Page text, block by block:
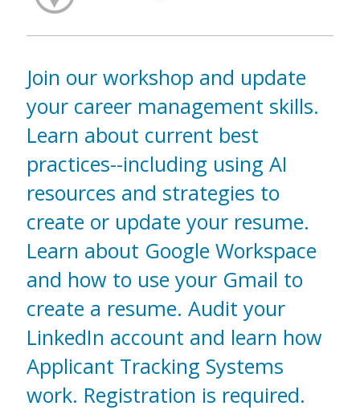
Join our workshop and update
your career management skills.
Learn about current best
practices--including using AI
resources and strategies to
create or update your resume.
Learn about Google Workspace
and how to use your Gmail to
create a resume. Audit your
LinkedIn account and learn how
Applicant Tracking Systems
work. Registration is required.